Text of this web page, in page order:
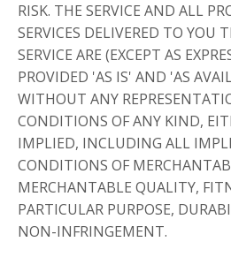
RISK. THE SERVICE AND ALL
SERVICES DELIVERED TO YOU
SERVICE ARE (EXCEPT AS
PROVIDED 'AS IS' AND 'AS
WITHOUT ANY
CONDITIONS OF ANY KIND,
IMPLIED, INCLUDING ALL
CONDITIONS OF
MERCHANTABLE QUALITY,
PARTICULAR PURPOSE,
NON-INFRINGEMENT.